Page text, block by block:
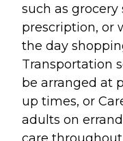
such as
prescription, or
the day
Transportation
be arranged at
up times, or
adults on